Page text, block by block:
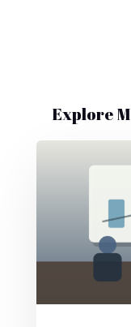
Explore